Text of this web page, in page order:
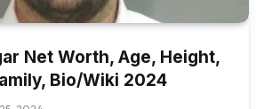
Net Worth, Age, Height,
Bio/Wiki 2024